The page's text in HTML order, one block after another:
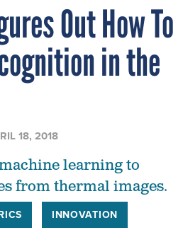
Out How To
in the
18, 2018
learning to
from thermal images.
INNOVATION